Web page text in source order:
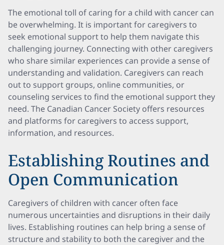
The emotional toll of caring for a child with cancer can
be overwhelming. It is important for caregivers to
seek emotional support to help them navigate this
challenging journey. Connecting with other caregivers
who share similar experiences can provide a sense of
understanding and validation. Caregivers can reach
out to support groups, online communities, or
counseling services to find the emotional support they
need. The Canadian Cancer Society offers resources
and platforms for caregivers to access support,
information, and resources.
Establishing Routines and
Open Communication
Caregivers of children with cancer often face
numerous uncertainties and disruptions in their daily
lives. Establishing routines can help bring a sense of
structure and stability to both the caregiver and the